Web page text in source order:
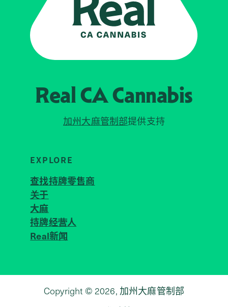
Real CACannabis
加州大麻管制部提供支持
EXPLORE
查找持牌零售商
关于
大麻
持牌经营人
Real新闻
Copyright © 2026, 加州大麻管制部